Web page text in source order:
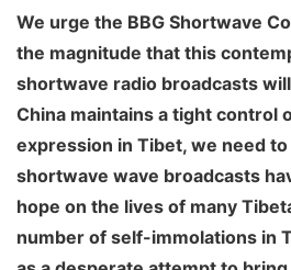
We urge the BBG Shortwave
the magnitude that this
shortwave radio broadcasts
China maintains a tight control
expression in Tibet, we need
shortwave wave broadcasts
hope on the lives of many
number of self-immolations in